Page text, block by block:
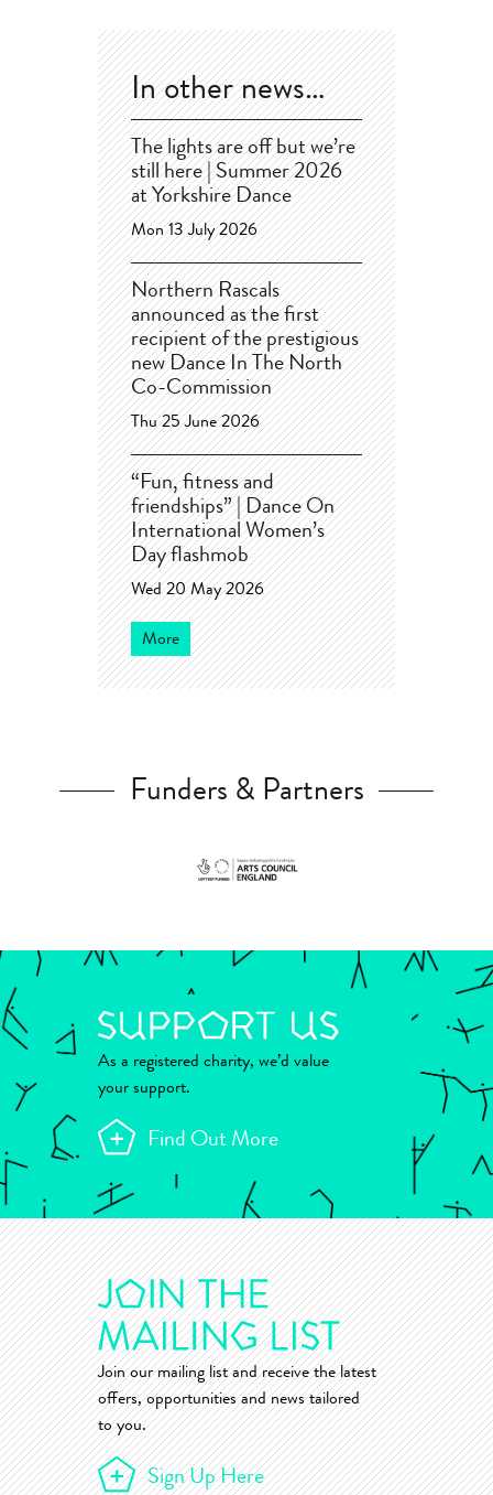
In other news…
The lights are off but we’re
still here | Summer 2026
at Yorkshire Dance
Mon 13 July 2026
Northern Rascals
announced as the first
recipient of the prestigious
new Dance In The North
Co-Commission
Thu 25 June 2026
“Fun, fitness and
friendships” | Dance On
International Women’s
Day flashmob
Wed 20 May 2026
More
Funders & Partners
As a registered charity, we’d value
your support.
Find Out More
Join our mailing list and receive the latest
offers, opportunities and news tailored
to you.
Sign Up Here